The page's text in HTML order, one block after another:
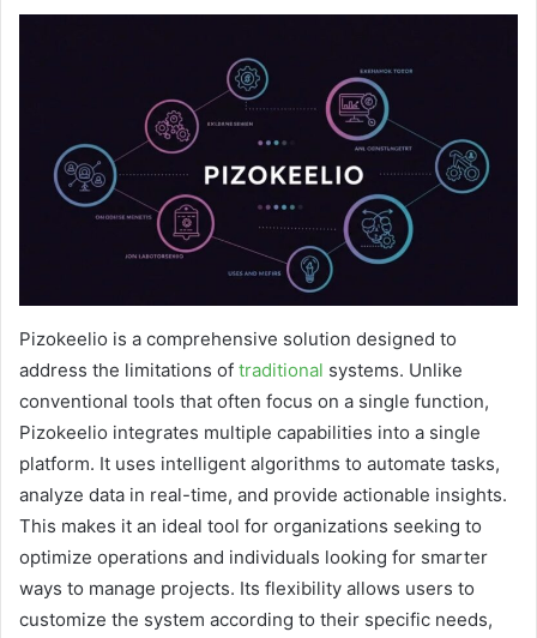
Pizokeelio is a comprehensive solution designed to
address the limitations of traditional systems. Unlike
conventional tools that often focus on a single function,
Pizokeelio integrates multiple capabilities into a single
platform. It uses intelligent algorithms to automate tasks,
analyze data in real-time, and provide actionable insights.
This makes it an ideal tool for organizations seeking to
optimize operations and individuals looking for smarter
ways to manage projects. Its flexibility allows users to
customize the system according to their specific needs,